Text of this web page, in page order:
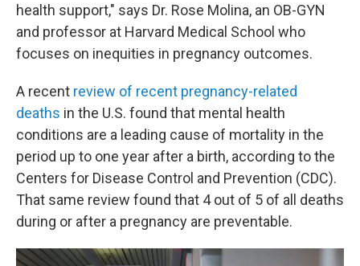
health support," says Dr. Rose Molina, an OB-GYN
and professor at Harvard Medical School who
focuses on inequities in pregnancy outcomes.
A recent review of recent pregnancy-related
deaths in the U.S. found that mental health
conditions are a leading cause of mortality in the
period up to one year after a birth, according to the
Centers for Disease Control and Prevention (CDC).
That same review found that 4 out of 5 of all deaths
during or after a pregnancy are preventable.